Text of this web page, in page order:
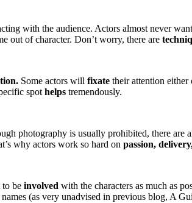
with the audience. Actors almost never
out of character. Don’t worry, there are
Some actors will fixate their attention either
spot helps tremendously.
photography is usually prohibited, there
why actors work so hard on passion,
to be involved with the characters as much as
names (as very unadvised in previous blog, A